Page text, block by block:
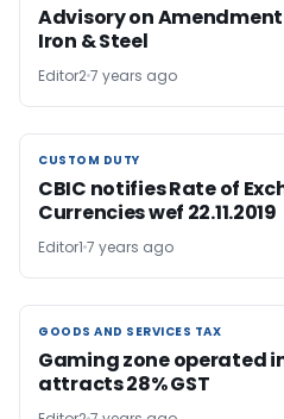
Advisory on
Iron & Steel
Editor27 years ago
CUSTOM DUTY
CUSTOM DUTY
CBIC notifies Rate of
Currencies wef 22.11.2019
Editor1 7 years ago
GOODS AND SERVICES TAX
GOODS AND SERVICES TAX
Gaming zone operated
attracts 28% GST